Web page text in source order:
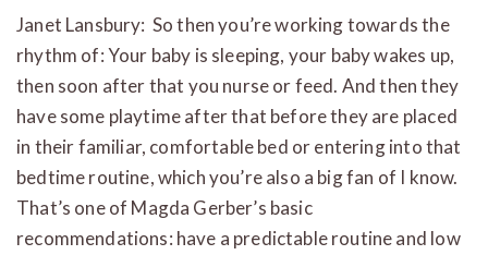
Janet Lansbury: So then you’re working towards the
rhythm of: Your baby is sleeping, your baby wakes up,
then soon after that you nurse or feed. And then they
have some playtime after that before they are placed
in their familiar, comfortable bed or entering into that
bedtime routine, which you’re also a big fan of I know.
That’s one of Magda Gerber’s basic
recommendations: have a predictable routine and low